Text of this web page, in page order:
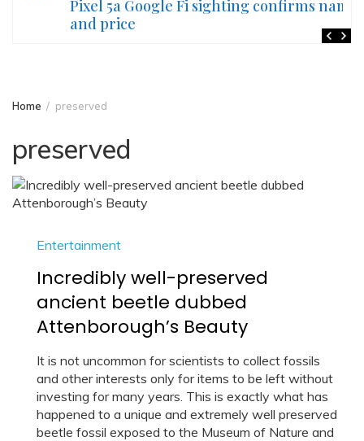
Pixel 5a Google Fi sighting confirms name
and price
Home preserved
preserved
Entertainment
Incredibly well-preserved
ancient beetle dubbed
Attenborough’s Beauty
It is not uncommon for scientists to collect fossils
and other interests only for items to be left without
investing for many years. This is exactly what has
happened to a unique and extremely well preserved
beetle fossil exposed to the Museum of Nature and